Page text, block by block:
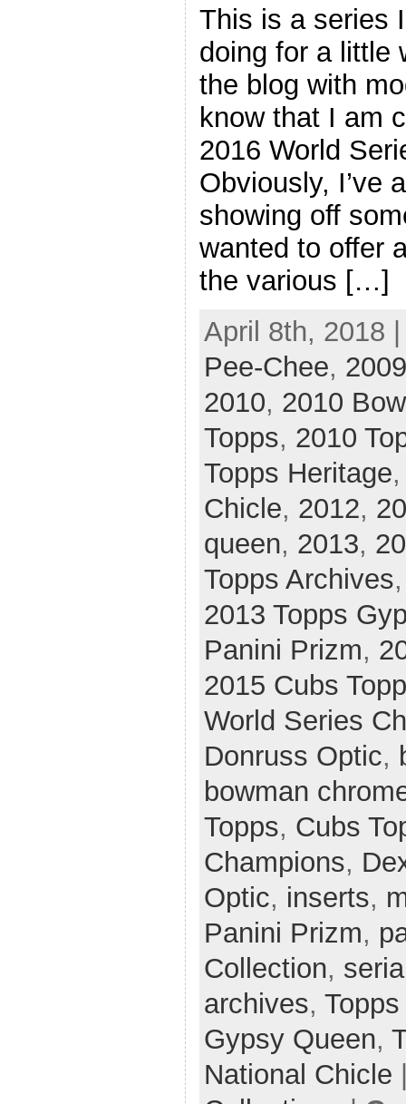
This is a series
doing for a little
the blog with
know that I am
2016 World
Obviously, I’ve
showing off
wanted to offer
the various […]
April 8th, 2018
Pee-Chee,
2010, 2010
Topps, 2010
Topps Heritage
Chicle, 2012,
queen, 2013,
Topps Archives
2013 Topps
Panini Prizm,
2015 Cubs
World Series
Donruss Optic,
bowman
Topps, Cubs
Champions,
Optic, inserts,
Panini Prizm,
Collection,
archives,
Gypsy Queen,
National Chicle